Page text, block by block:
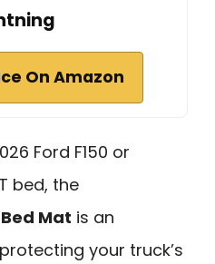
On Amazon
Ford F150 or
bed, the
Mat is an
your truck’s